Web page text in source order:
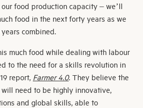
food production capacity – we’ll
food in the next forty years as we
combined.
much food while dealing with labour
to the need for a skills revolution in
report, Farmer 4.0. They believe the
will need to be highly innovative,
and global skills, able to